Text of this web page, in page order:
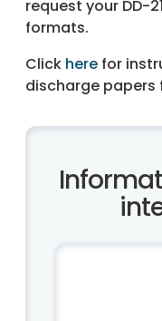
request your DD-
formats.
Click here for
discharge papers